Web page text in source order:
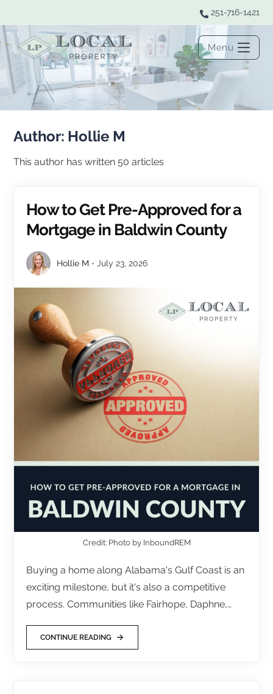
251-716-1421
Menu
Author: Hollie M
This author has written 50 articles
How to Get Pre-Approved for a
Mortgage in Baldwin County
Hollie M July 23, 2026
Credit: Photo by InboundREM
Buying a home along Alabama's Gulf Coast is an
exciting milestone, but it's also a competitive
process. Communities like Fairhope, Daphne,…
CONTINUE READING